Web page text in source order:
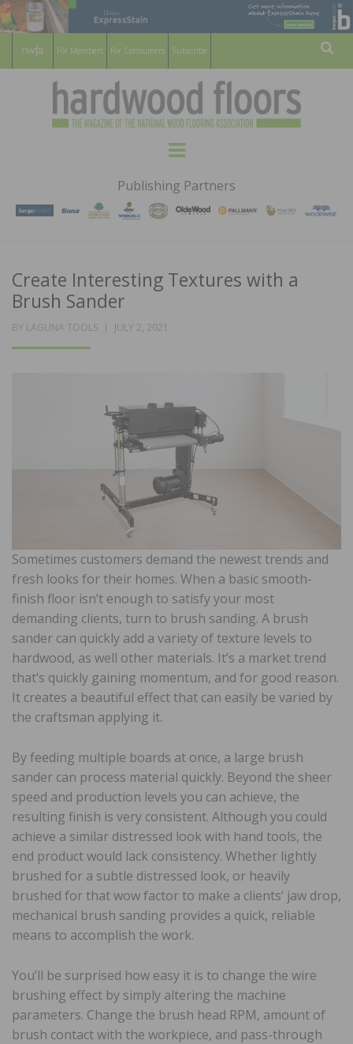
For Members For Consumers Subscribe
HARDWOOD
FLOORS
MAGAZINE
WOOD FLOORING ASSOCATION
Menu
Publishing Partners
Create Interesting Textures with a
Brush Sander
BY LAGUNA TOOLS
POSTED
JULY 2, 2021
Sometimes customers demand the newest trends and
fresh looks for their homes. When a basic smooth-
finish floor isn’t enough to satisfy your most
demanding clients, turn to brush sanding. A brush
sander can quickly add a variety of texture levels to
hardwood, as well other materials. It’s a market trend
that’s quickly gaining momentum, and for good reason.
It creates a beautiful effect that can easily be varied by
the craftsman applying it.
By feeding multiple boards at once, a large brush
sander can process material quickly. Beyond the sheer
speed and production levels you can achieve, the
resulting finish is very consistent. Although you could
achieve a similar distressed look with hand tools, the
end product would lack consistency. Whether lightly
brushed for a subtle distressed look, or heavily
brushed for that wow factor to make a clients’ jaw drop,
mechanical brush sanding provides a quick, reliable
means to accomplish the work.
You’ll be surprised how easy it is to change the wire
brushing effect by simply altering the machine
parameters. Change the brush head RPM, amount of
brush contact with the workpiece, and pass-through